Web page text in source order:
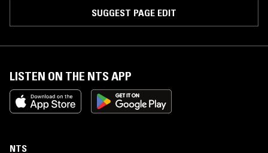
SUGGEST PAGE EDIT
LISTEN ON THE NTS APP
NTS